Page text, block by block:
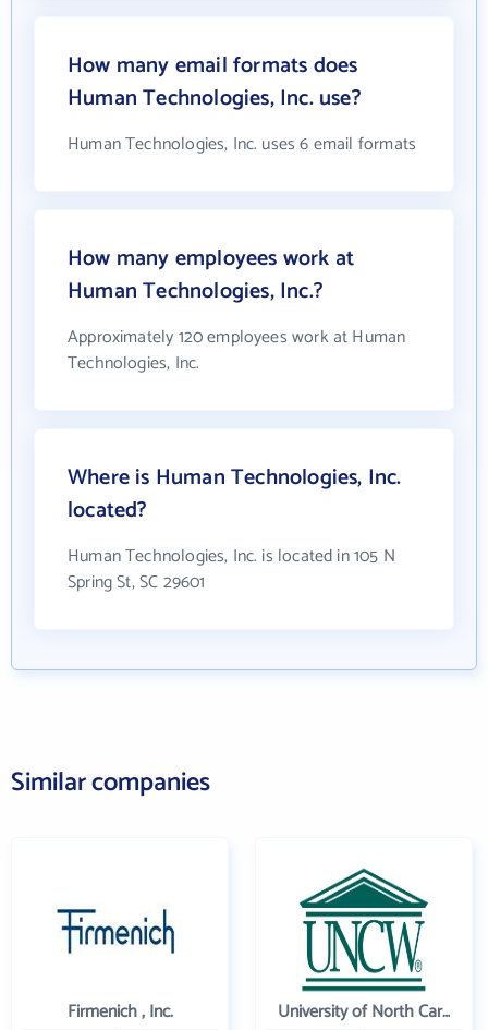
How many email formats does
Human Technologies, Inc. use?
Human Technologies, Inc. uses 6 email formats
How many employees work at
Human Technologies, Inc.?
Approximately 120 employees work at Human
Technologies, Inc.
Where is Human Technologies, Inc.
located?
Human Technologies, Inc. is located in 105 N
Spring St, SC 29601
Similar companies
Firmenich , Inc. University of North Carolina Wilmington